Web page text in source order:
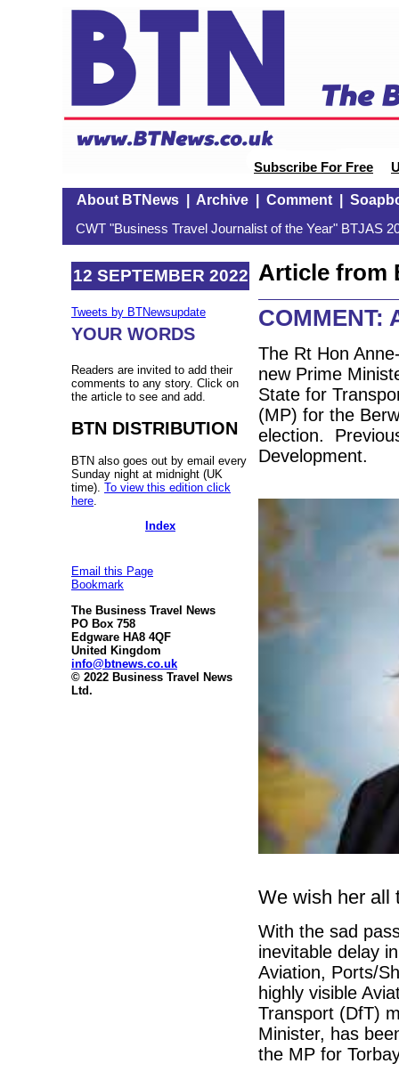
Subscribe For Free
About BTNews| Archive| Comment|
CWT "Business Travel Journalist of the Year" BTJAS
12 SEPTEMBER 2022
Tweets by BTNewsupdate
YOUR WORDS
Readers are invited to add their
comments to any story. Click on
the article to see and add.
BTN DISTRIBUTION
BTN also goes out by email every
Sunday night at midnight (UK
time). To view this edition click
here
Index
Email this Page
Bookmark
The Business Travel News
PO Box 758
Edgware HA8 4QF
United Kingdom
info@btnews.co.uk
© 2022 Business Travel News
Ltd.
Article from
COMMENT:
The Rt Hon
new Prime
State for
(MP) for the
election.
Development.
We wish her
With the sad
inevitable delay
Aviation, Ports/
highly visible
Transport (DfT)
Minister, has
the MP for